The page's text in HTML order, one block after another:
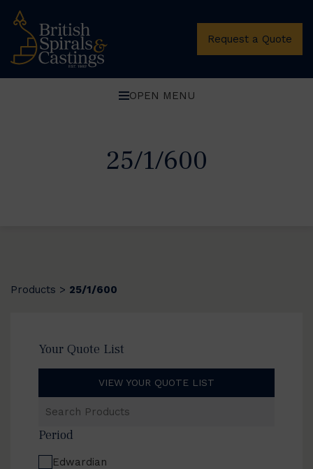
Request a Quote
OPEN MENU
25/1/600
Products > 25/1/600
Your Quote List
VIEW YOUR QUOTE LIST
Products
Period
Edwardian